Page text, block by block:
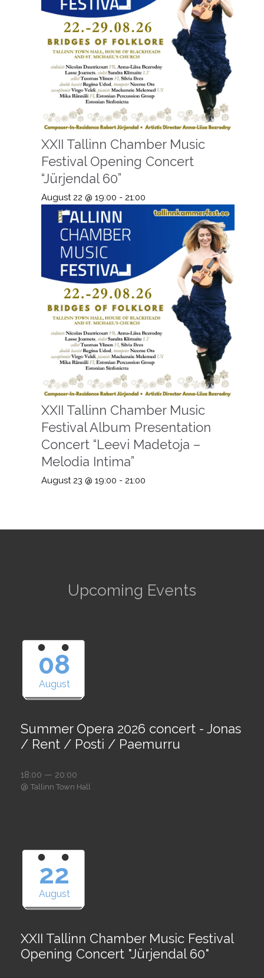
XXII Tallinn Chamber Music
Festival Opening Concert
“Jürjendal 60”
August 22 @ 19:00 - 21:00
XXII Tallinn Chamber Music
Festival Album Presentation
Concert “Leevi Madetoja –
Melodia Intima”
August 23 @ 19:00 - 21:00
Upcoming Events
08
August
Summer Opera 2026 concert - Jonas
/ Rent / Posti / Paemurru
18:00 — 20:00
@ Tallinn Town Hall
22
August
XXII Tallinn Chamber Music Festival
Opening Concert "Jürjendal 60"